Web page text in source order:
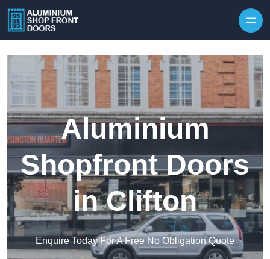
Aluminium
Shopfront Doors
in Clifton
Enquire Today For A Free No Obligation Quote